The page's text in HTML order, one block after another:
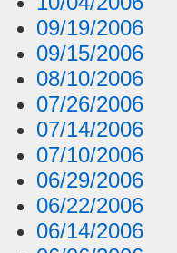
09/19/2006
09/15/2006
08/10/2006
07/26/2006
07/14/2006
07/10/2006
06/29/2006
06/22/2006
06/14/2006